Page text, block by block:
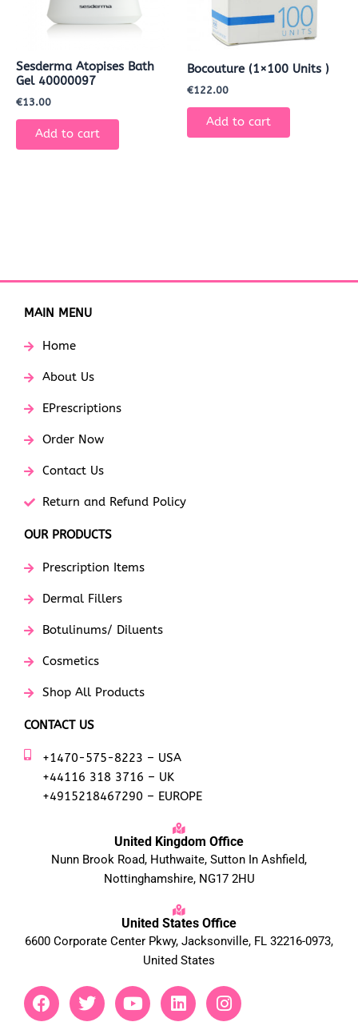
Sesderma Atopises Bath
Gel 40000097
€13.00
Add to cart
Bocouture (1×100 Units )
€122.00
Add to cart
MAIN MENU
Home
About Us
EPrescriptions
Order Now
Contact Us
Return and Refund Policy
OUR PRODUCTS
Prescription Items
Dermal Fillers
Botulinums/ Diluents
Cosmetics
Shop All Products
CONTACT US
+1470-575-8223 – USA
+44116 318 3716 – UK
+4915218467290 – EUROPE
United Kingdom Office
Nunn Brook Road, Huthwaite, Sutton In Ashfield,
Nottinghamshire, NG17 2HU
United States Office
6600 Corporate Center Pkwy, Jacksonville, FL 32216-0973,
United States
F
a
T
w
Y
o
L
i
I
n